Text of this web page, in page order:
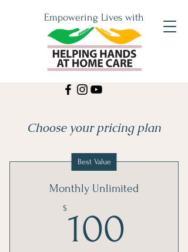
Empowering Lives with
Choose your pricing plan
Best Value
Monthly Unlimited
$100